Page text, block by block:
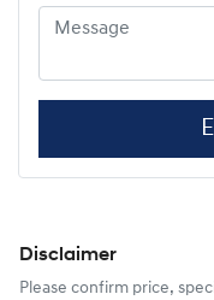
Disclaimer
Please confirm price,